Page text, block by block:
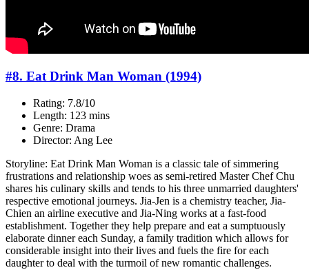
#8. Eat Drink Man Woman (1994)
Rating: 7.8/10
Length: 123 mins
Genre: Drama
Director: Ang Lee
Storyline: Eat Drink Man Woman is a classic tale of simmering
frustrations and relationship woes as semi-retired Master Chef Chu
shares his culinary skills and tends to his three unmarried daughters'
respective emotional journeys. Jia-Jen is a chemistry teacher, Jia-
Chien an airline executive and Jia-Ning works at a fast-food
establishment. Together they help prepare and eat a sumptuously
elaborate dinner each Sunday, a family tradition which allows for
considerable insight into their lives and fuels the fire for each
daughter to deal with the turmoil of new romantic challenges.